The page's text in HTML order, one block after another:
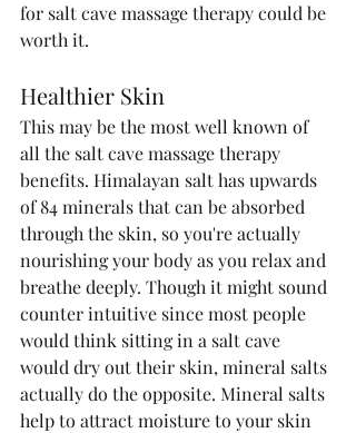
for salt cave massage therapy could be
worth it.
Healthier Skin
This may be the most well known of
all the salt cave massage therapy
benefits. Himalayan salt has upwards
of 84 minerals that can be absorbed
through the skin, so you're actually
nourishing your body as you relax and
breathe deeply. Though it might sound
counter intuitive since most people
would think sitting in a salt cave
would dry out their skin, mineral salts
actually do the opposite. Mineral salts
help to attract moisture to your skin